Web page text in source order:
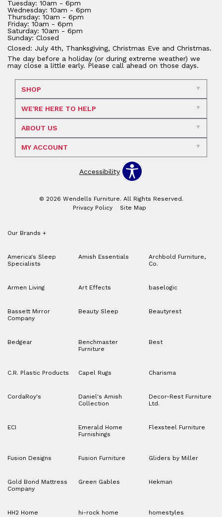
Tuesday: 10am - 6pm
Wednesday: 10am - 6pm
Thursday: 10am - 6pm
Friday: 10am - 6pm
Saturday: 10am - 6pm
Sunday: Closed
Closed: July 4th, Thanksgiving, Christmas Eve and Christmas.
The day before a holiday (or during extreme weather) we
may close a little early. Please call ahead on those days.
SHOP
WE'RE HERE TO HELP
ABOUT US
MY ACCOUNT
Accessibility
© 2026 Wendells Furniture. All Rights Reserved.
Privacy Policy
Site Map
Our Brands +
America's Sleep
Specialists
Amish Essentials
Archbold Furniture,
Co.
Armen Living Art Effects baselogic
Bassett Mirror
Company
Beauty Sleep Beautyrest
Bedgear
Benchmaster
Furniture
Best
C.R. Plastic Products Capel Rugs Charisma
CordaRoy's
Daniel's Amish
Collection
Decor-Rest Furniture
Ltd.
ECI
Emerald Home
Furnishings
Flexsteel Furniture
Fusion Designs Fusion Furniture Gliders by Miller
Gold Bond Mattress
Company
Green Gables Hekman
HH2 Home hi-rock home homestyles